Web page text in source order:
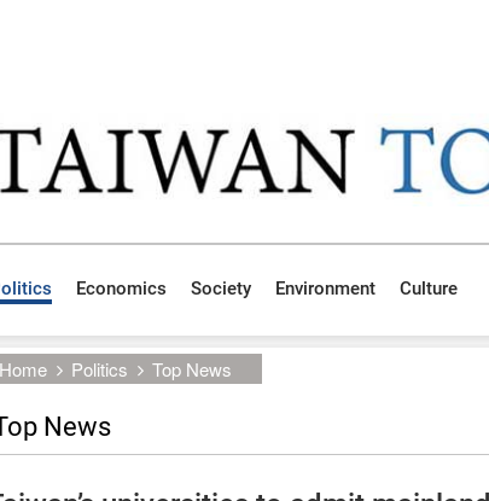
Economics Society Environment Culture
Home Politics Top News
News